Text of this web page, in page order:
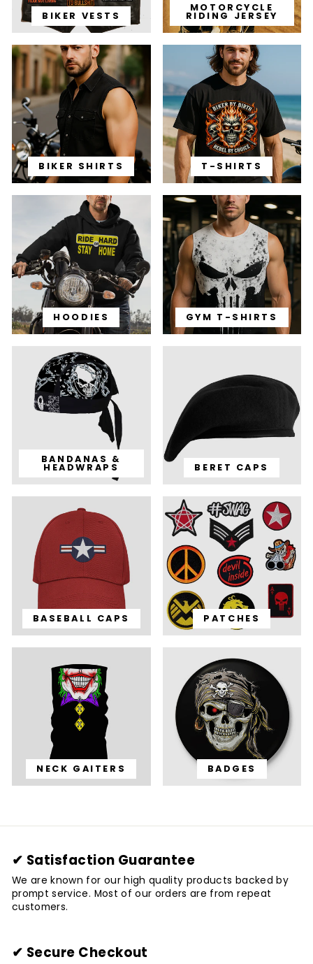
BIKER VESTS
MOTORCYCLE
RIDING JERSEY
BIKER SHIRTS T-SHIRTS
HOODIES GYM T-SHIRTS
BANDANAS &
HEADWRAPS BERET CAPS
BASEBALL CAPS PATCHES
NECK GAITERS BADGES
✔ Satisfaction Guarantee
We are known for our high quality products backed by
prompt service. Most of our orders are from repeat
customers.
✔ Secure Checkout